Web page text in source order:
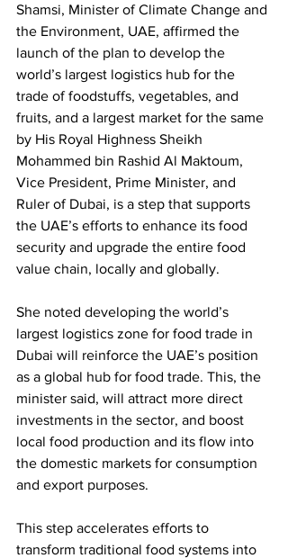
Shamsi, Minister of Climate Change and
the Environment, UAE, affirmed the
launch of the plan to develop the
world’s largest logistics hub for the
trade of foodstuffs, vegetables, and
fruits, and a largest market for the same
by His Royal Highness Sheikh
Mohammed bin Rashid Al Maktoum,
Vice President, Prime Minister, and
Ruler of Dubai, is a step that supports
the UAE’s efforts to enhance its food
security and upgrade the entire food
value chain, locally and globally.
She noted developing the world’s
largest logistics zone for food trade in
Dubai will reinforce the UAE’s position
as a global hub for food trade. This, the
minister said, will attract more direct
investments in the sector, and boost
local food production and its flow into
the domestic markets for consumption
and export purposes.
This step accelerates efforts to
transform traditional food systems into